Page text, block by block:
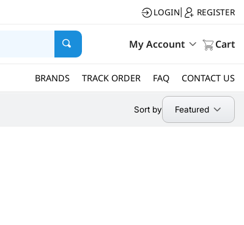
LOGIN REGISTER
My Account Cart
BRANDS TRACK ORDER FAQ CONTACT US
Sort by Featured